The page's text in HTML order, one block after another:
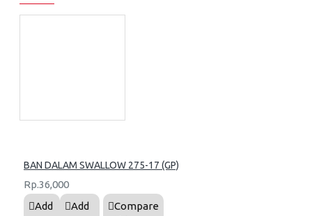
BAN DALAM SWALLOW 275-17 (GP)
Rp.36,000
Add
Add
Compare